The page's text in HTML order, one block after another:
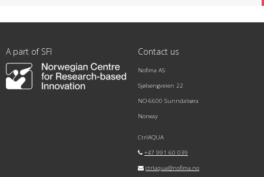
A part of SFI Contact us
Nofima AS
Sjølsengveien 22
NO-6600 Sunndalsøra
Norway
CtrlAQUA
+47 991 60 039
ctrlaqua@nofima.no